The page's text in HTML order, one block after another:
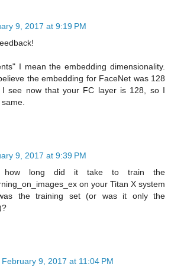
9, 2017 at 9:19 PM
I mean the embedding dimensionality.
the embedding for FaceNet was 128
I see now that your FC layer is 128, so I
9, 2017 at 9:39 PM
how long did it take to train the
on your Titan X system
the training set (or was it only the
February 9, 2017 at 11:04 PM